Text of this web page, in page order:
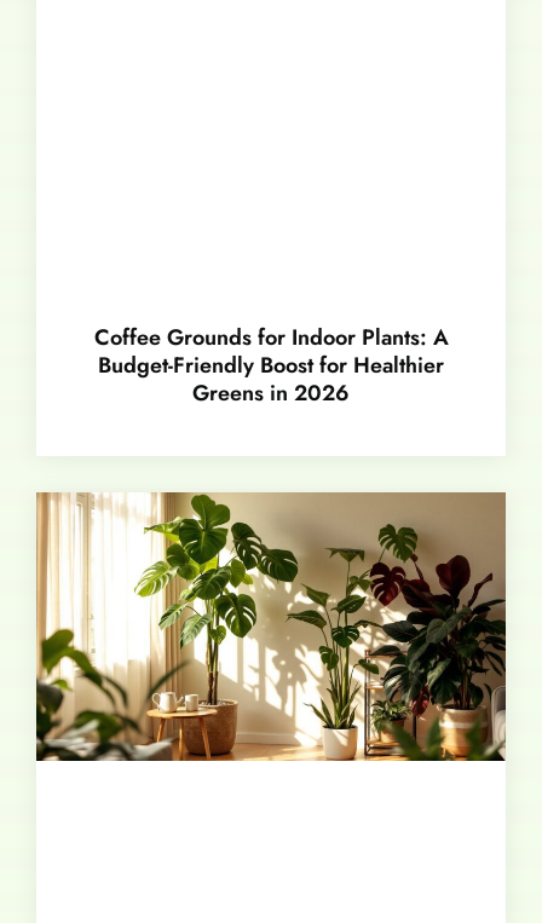
Coffee Grounds for Indoor Plants: A
Budget-Friendly Boost for Healthier
Greens in 2026